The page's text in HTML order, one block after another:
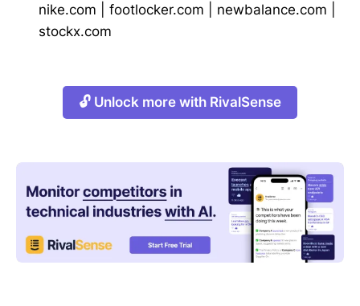
nike.com footlocker.com newbalance.com
stockx.com
🔓 Unlock more with RivalSense